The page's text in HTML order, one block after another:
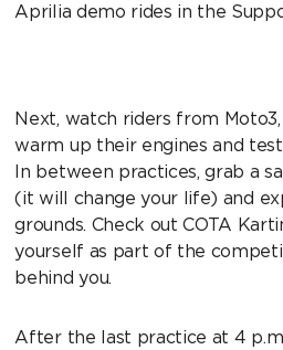
Aprilia demo rides in the
Next, watch riders from
warm up their engines and
In between practices, grab a
(it will change your life) and
grounds. Check out COTA
yourself as part of the
behind you.
After the last practice at 4